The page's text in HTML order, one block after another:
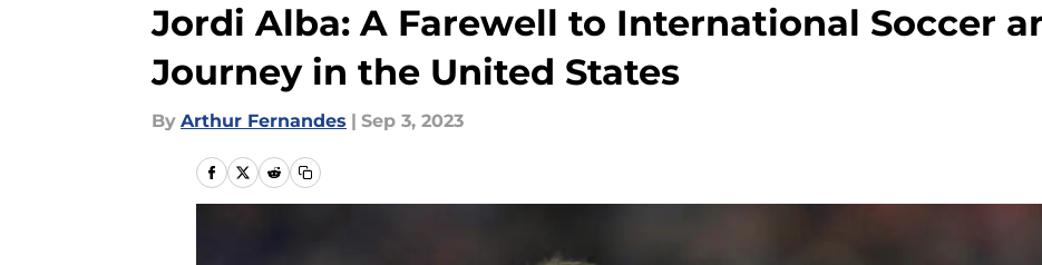
Jordi Alba: A Farewell to International Soccer
Journey in the United States
By Arthur Fernandes | Sep 3, 2023